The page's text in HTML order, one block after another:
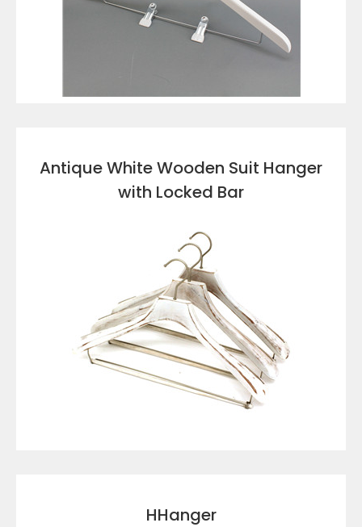
Antique White Wooden Suit Hanger
with Locked Bar
HHanger